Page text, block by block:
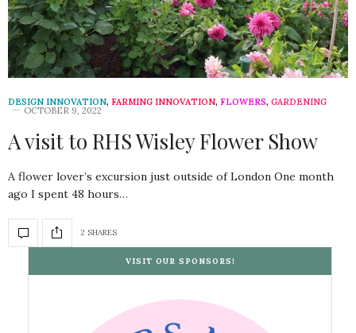
DESIGN INNOVATION, FARMING INNOVATION, FLOWERS, GARDENING
OCTOBER 9, 2022
A visit to RHS Wisley Flower Show
A flower lover’s excursion just outside of London One month
ago I spent 48 hours…
2 SHARES
VISIT OUR SPONSORS!